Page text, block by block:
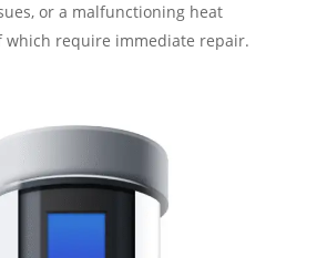
or a malfunctioning heat
which require immediate repair.